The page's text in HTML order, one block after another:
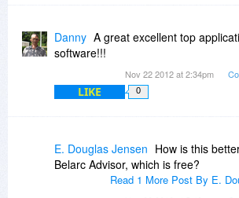
Danny A great excellent top
software!!!
Nov 22 2012 at 2:34pm
LIKE 0
E. Douglas Jensen How is this
Belarc Advisor, which is free?
Read 1 More Post By E.